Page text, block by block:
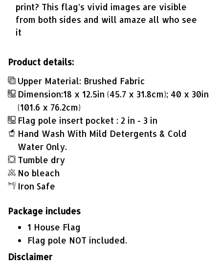
print? This flag’s vivid images are visible
from both sides and will amaze all who see
it
Product details:
Upper Material: Brushed Fabric
Dimension:18 x 12.5in (45.7 x 31.8cm); 40 x 30in
(101.6 x 76.2cm)
Flag pole insert pocket : 2 in - 3 in
Hand Wash With Mild Detergents & Cold
Water Only.
Tumble dry
No bleach
Iron Safe
Package includes
1 House Flag
Flag pole NOT included.
Disclaimer